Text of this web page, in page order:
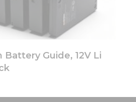
Battery Guide, 12V Li